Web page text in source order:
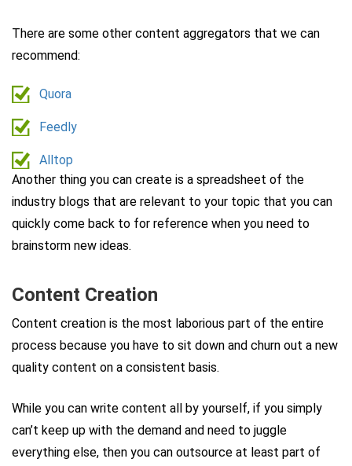
There are some other content aggregators that we can
recommend:
Quora
Feedly
Alltop
Another thing you can create is a spreadsheet of the
industry blogs that are relevant to your topic that you can
quickly come back to for reference when you need to
brainstorm new ideas.
Content Creation
Content creation is the most laborious part of the entire
process because you have to sit down and churn out a new
quality content on a consistent basis.
While you can write content all by yourself, if you simply
can’t keep up with the demand and need to juggle
everything else, then you can outsource at least part of